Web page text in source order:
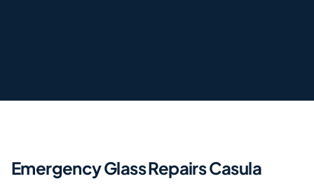
Emergency Glass Repairs Casula